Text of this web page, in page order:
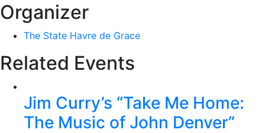
Organizer
The State Havre de Grace
Related Events
Jim Curry’s “Take Me Home:
The Music of John Denver”